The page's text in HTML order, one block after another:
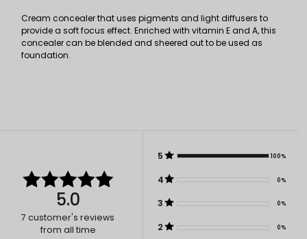
Cream concealer that uses pigments and light diffusers to
provide a soft focus effect. Enriched with vitamin E and A, this
concealer can be blended and sheered out to be used as
foundation.
5.0
7 customer's reviews
from all time
5 100%
4 0%
3 0%
2 0%